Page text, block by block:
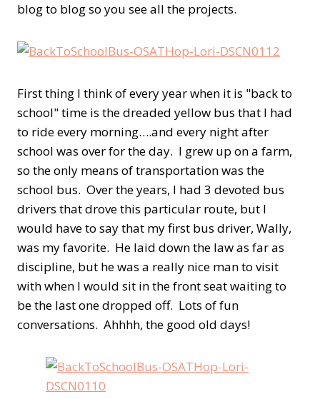
blog to blog so you see all the projects.
First thing I think of every year when it is "back to
school" time is the dreaded yellow bus that I had
to ride every morning….and every night after
school was over for the day. I grew up on a farm,
so the only means of transportation was the
school bus. Over the years, I had 3 devoted bus
drivers that drove this particular route, but I
would have to say that my first bus driver, Wally,
was my favorite. He laid down the law as far as
discipline, but he was a really nice man to visit
with when I would sit in the front seat waiting to
be the last one dropped off. Lots of fun
conversations. Ahhhh, the good old days!